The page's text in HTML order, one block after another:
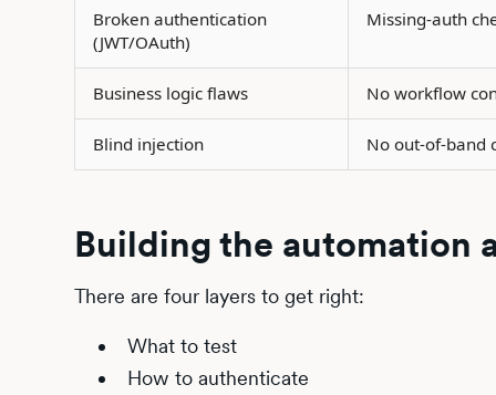
Broken authentication
(JWT/OAuth)
Missing-auth
Business logic flaws No workflow
Blind injection No out-of-band
Building the automation
There are four layers to get right:
What to test
How to authenticate